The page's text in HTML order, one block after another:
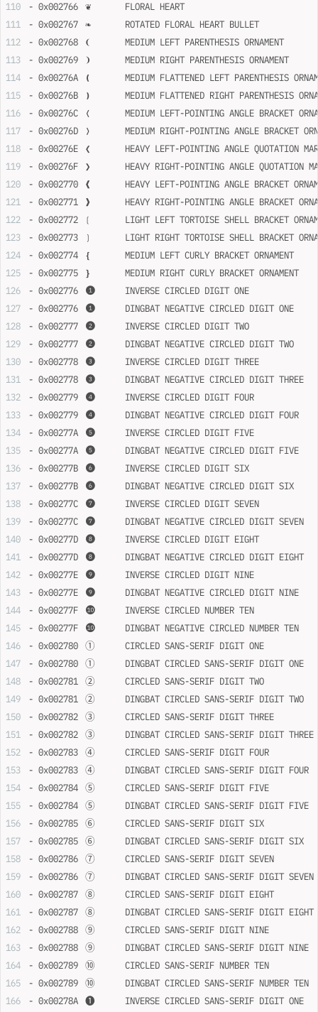
- 0x002766	❦	FLORAL HEART
- 0x002767	❧	ROTATED FLORAL HEART BULLET
- 0x002768	❨	MEDIUM LEFT PARENTHESIS ORNAMENT
- 0x002769	❩	MEDIUM RIGHT PARENTHESIS ORNAMENT
- 0x00276A	❪	MEDIUM FLATTENED LEFT PARENTHESIS
- 0x00276B	❫	MEDIUM FLATTENED RIGHT PARENTHESIS
- 0x00276C	❬	MEDIUM LEFT-POINTING ANGLE BRACKET
- 0x00276D	❭	MEDIUM RIGHT-POINTING ANGLE BRACKET
- 0x00276E	❮	HEAVY LEFT-POINTING ANGLE QUOTATION
- 0x00276F	❯	HEAVY RIGHT-POINTING ANGLE QUOTATION
- 0x002770	❰	HEAVY LEFT-POINTING ANGLE BRACKET
- 0x002771	❱	HEAVY RIGHT-POINTING ANGLE BRACKET
- 0x002772	❲	LIGHT LEFT TORTOISE SHELL BRACKET
- 0x002773	❳	LIGHT RIGHT TORTOISE SHELL BRACKET
- 0x002774	❴	MEDIUM LEFT CURLY BRACKET ORNAMENT
- 0x002775	❵	MEDIUM RIGHT CURLY BRACKET ORNAMENT
- 0x002776	❶	INVERSE CIRCLED DIGIT ONE
- 0x002776	❶	DINGBAT NEGATIVE CIRCLED DIGIT ONE
- 0x002777	❷	INVERSE CIRCLED DIGIT TWO
- 0x002777	❷	DINGBAT NEGATIVE CIRCLED DIGIT TWO
- 0x002778	❸	INVERSE CIRCLED DIGIT THREE
- 0x002778	❸	DINGBAT NEGATIVE CIRCLED DIGIT THREE
- 0x002779	❹	INVERSE CIRCLED DIGIT FOUR
- 0x002779	❹	DINGBAT NEGATIVE CIRCLED DIGIT FOUR
- 0x00277A	❺	INVERSE CIRCLED DIGIT FIVE
- 0x00277A	❺	DINGBAT NEGATIVE CIRCLED DIGIT FIVE
- 0x00277B	❻	INVERSE CIRCLED DIGIT SIX
- 0x00277B	❻	DINGBAT NEGATIVE CIRCLED DIGIT SIX
- 0x00277C	❼	INVERSE CIRCLED DIGIT SEVEN
- 0x00277C	❼	DINGBAT NEGATIVE CIRCLED DIGIT SEVEN
- 0x00277D	❽	INVERSE CIRCLED DIGIT EIGHT
- 0x00277D	❽	DINGBAT NEGATIVE CIRCLED DIGIT EIGHT
- 0x00277E	❾	INVERSE CIRCLED DIGIT NINE
- 0x00277E	❾	DINGBAT NEGATIVE CIRCLED DIGIT NINE
- 0x00277F	❿	INVERSE CIRCLED NUMBER TEN
- 0x00277F	❿	DINGBAT NEGATIVE CIRCLED NUMBER TEN
- 0x002780	➀	CIRCLED SANS-SERIF DIGIT ONE
- 0x002780	➀	DINGBAT CIRCLED SANS-SERIF DIGIT ONE
- 0x002781	➁	CIRCLED SANS-SERIF DIGIT TWO
- 0x002781	➁	DINGBAT CIRCLED SANS-SERIF DIGIT TWO
- 0x002782	➂	CIRCLED SANS-SERIF DIGIT THREE
- 0x002782	➂	DINGBAT CIRCLED SANS-SERIF DIGIT THREE
- 0x002783	➃	CIRCLED SANS-SERIF DIGIT FOUR
- 0x002783	➃	DINGBAT CIRCLED SANS-SERIF DIGIT FOUR
- 0x002784	➄	CIRCLED SANS-SERIF DIGIT FIVE
- 0x002784	➄	DINGBAT CIRCLED SANS-SERIF DIGIT FIVE
- 0x002785	➅	CIRCLED SANS-SERIF DIGIT SIX
- 0x002785	➅	DINGBAT CIRCLED SANS-SERIF DIGIT SIX
- 0x002786	➆	CIRCLED SANS-SERIF DIGIT SEVEN
- 0x002786	➆	DINGBAT CIRCLED SANS-SERIF DIGIT SEVEN
- 0x002787	➇	CIRCLED SANS-SERIF DIGIT EIGHT
- 0x002787	➇	DINGBAT CIRCLED SANS-SERIF DIGIT EIGHT
- 0x002788	➈	CIRCLED SANS-SERIF DIGIT NINE
- 0x002788	➈	DINGBAT CIRCLED SANS-SERIF DIGIT NINE
- 0x002789	➉	CIRCLED SANS-SERIF NUMBER TEN
- 0x002789	➉	DINGBAT CIRCLED SANS-SERIF NUMBER TEN
- 0x00278A	➊	INVERSE CIRCLED SANS-SERIF DIGIT ONE